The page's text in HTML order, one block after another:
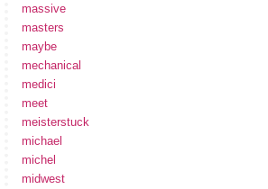
massive
masters
maybe
mechanical
medici
meet
meisterstuck
michael
michel
midwest